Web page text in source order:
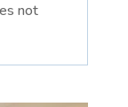
not